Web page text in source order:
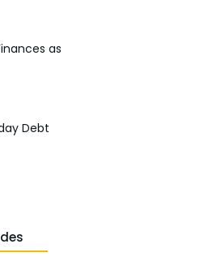
as
Debt